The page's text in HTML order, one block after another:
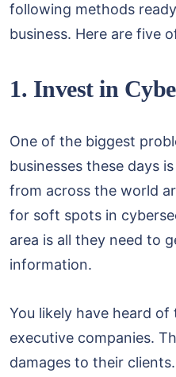
following methods
business. Here are five
1. Invest in
One of the biggest
businesses these days
from across the world
for soft spots in
area is all they need to
information.
You likely have heard
executive companies.
damages to their